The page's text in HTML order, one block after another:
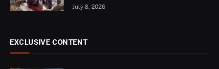
July 8, 2026
EXCLUSIVE CONTENT